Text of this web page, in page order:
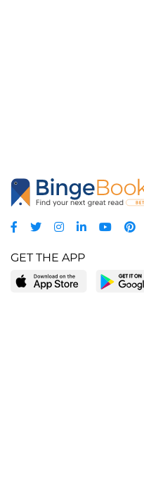
GET THE APP